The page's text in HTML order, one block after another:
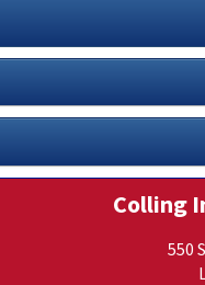
Colling
550